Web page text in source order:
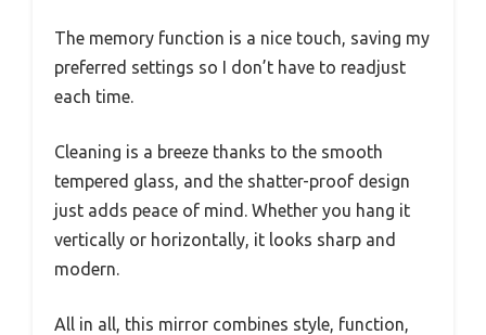
The memory function is a nice touch, saving my
preferred settings so I don’t have to readjust
each time.
Cleaning is a breeze thanks to the smooth
tempered glass, and the shatter-proof design
just adds peace of mind. Whether you hang it
vertically or horizontally, it looks sharp and
modern.
All in all, this mirror combines style, function,